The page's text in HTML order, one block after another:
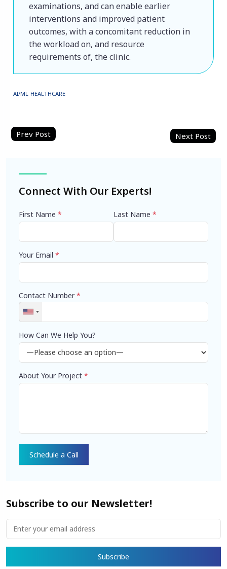
examinations, and can enable earlier
interventions and improved patient
outcomes, with a concomitant reduction in
the workload on, and resource
requirements of, the clinic.
AI/ML HEALTHCARE
Post
Connect With Our Experts!
First Name * Last Name *
Your Email *
Contact Number*
How Can We Help You?
About Your Project *
Subscribe to our Newsletter!